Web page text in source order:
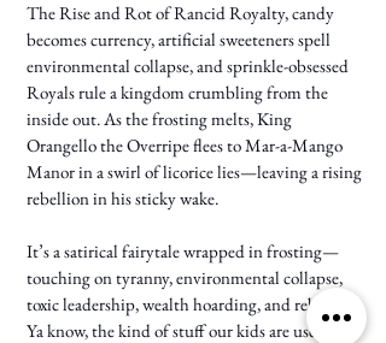
The Rise and Rot of Rancid Royalty, candy
becomes currency, artificial sweeteners spell
environmental collapse, and sprinkle-obsessed
Royals rule a kingdom crumbling from the
inside out. As the frosting melts, King
Orangello the Overripe flees to Mar-a-Mango
Manor in a swirl of licorice lies—leaving a rising
rebellion in his sticky wake.
It’s a satirical fairytale wrapped in frosting—
touching on tyranny, environmental collapse,
toxic leadership, wealth hoarding, and rebellion.
Ya know, the kind of stuff our kids are used to.